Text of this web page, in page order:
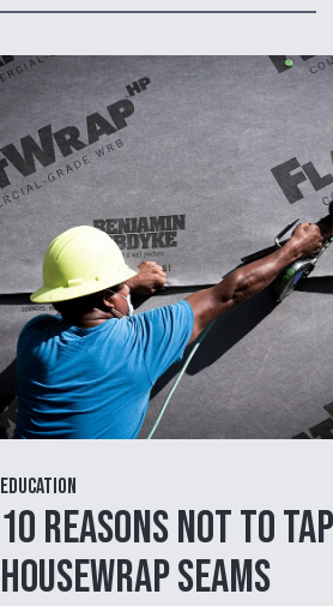
Education
10 Reasons NOT to
Housewrap Seams